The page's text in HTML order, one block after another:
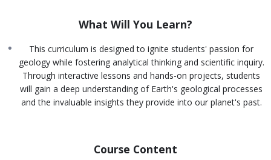
What Will You Learn?
This curriculum is designed to ignite students' passion for
geology while fostering analytical thinking and scientific inquiry.
Through interactive lessons and hands-on projects, students
will gain a deep understanding of Earth's geological processes
and the invaluable insights they provide into our planet's past.
Course Content